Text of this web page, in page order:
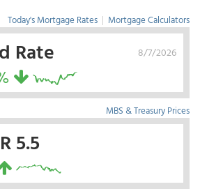
Today's Mortgage Rates | Mortgage Calculators
8/7/2026
Rate
MBS & Treasury Prices
5.5